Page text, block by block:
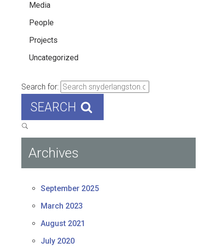
Media
People
Projects
Uncategorized
Search for:
SEARCH
Archives
September 2025
March 2023
August 2021
July 2020